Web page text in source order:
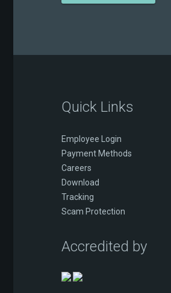
Quick Links
Employee Login
Payment Methods
Careers
Download
Tracking
Scam Protection
Accredited by